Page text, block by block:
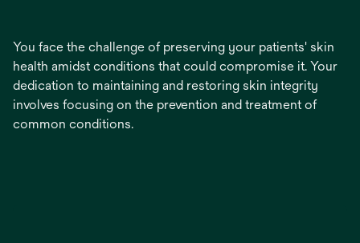
You face the challenge of preserving your patients' skin
health amidst conditions that could compromise it. Your
dedication to maintaining and restoring skin integrity
involves focusing on the prevention and treatment of
common conditions.